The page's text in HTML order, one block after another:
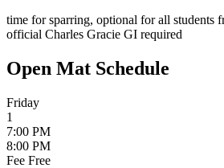
time for sparring, optional for all students
official Charles Gracie GI required
Open Mat Schedule
Friday
1
7:00 PM
8:00 PM
Fee Free